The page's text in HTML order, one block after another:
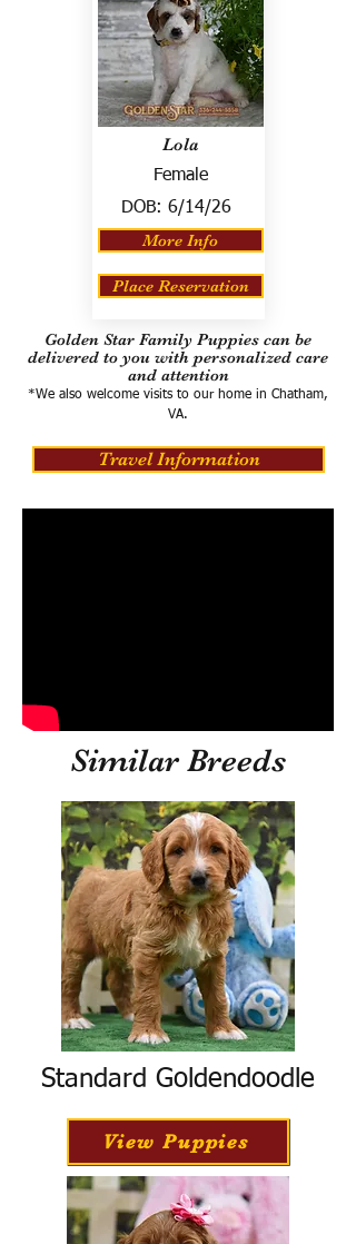
Lola
Female
DOB: 6/14/26
More Info
Place Reservation
Golden Star Family Puppies can be
delivered to you with personalized care
and attention
*We also welcome visits to our home in Chatham,
VA.
Travel Information
Similar Breeds
Standard Goldendoodle
View Puppies